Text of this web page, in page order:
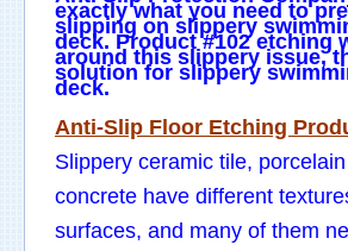
exactly what you need to
slipping on slippery
deck. Product #102 etching
around this slippery issue,
solution for slippery
deck.
Anti-Slip Floor Etching
Slippery ceramic tile,
concrete have different
surfaces, and many of them